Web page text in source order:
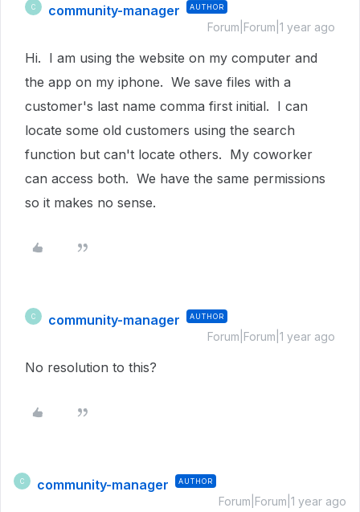
C community-manager AUTHOR
Forum|Forum|1 year ago
Hi. I am using the website on my computer and
the app on my iphone. We save files with a
customer's last name comma first initial. I can
locate some old customers using the search
function but can't locate others. My coworker
can access both. We have the same permissions
so it makes no sense.
C community-manager AUTHOR
Forum|Forum|1 year ago
No resolution to this?
C community-manager AUTHOR
Forum|Forum|1 year ago